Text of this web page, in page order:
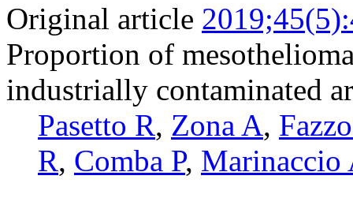
Original article
Proportion of
industrially contaminated
Pasetto R, Zona A,
R, Comba P, Marinaccio